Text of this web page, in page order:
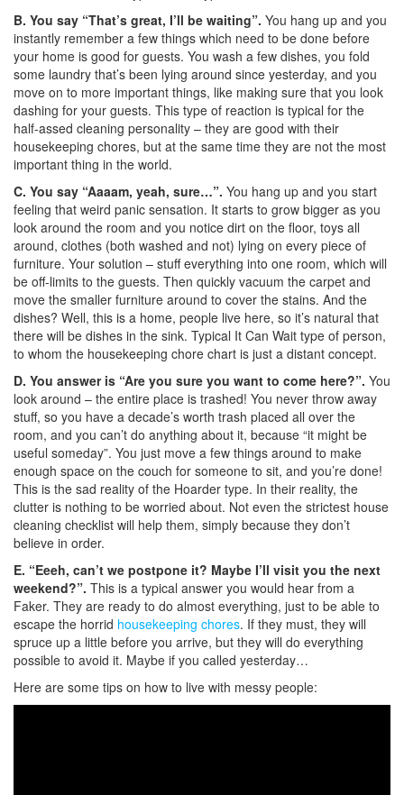
B. You say “That’s great, I’ll be waiting”. You hang up and you
instantly remember a few things which need to be done before
your home is good for guests. You wash a few dishes, you fold
some laundry that’s been lying around since yesterday, and you
move on to more important things, like making sure that you look
dashing for your guests. This type of reaction is typical for the
half-assed cleaning personality – they are good with their
housekeeping chores, but at the same time they are not the most
important thing in the world.
C. You say “Aaaam, yeah, sure…”. You hang up and you start
feeling that weird panic sensation. It starts to grow bigger as you
look around the room and you notice dirt on the floor, toys all
around, clothes (both washed and not) lying on every piece of
furniture. Your solution – stuff everything into one room, which will
be off-limits to the guests. Then quickly vacuum the carpet and
move the smaller furniture around to cover the stains. And the
dishes? Well, this is a home, people live here, so it’s natural that
there will be dishes in the sink. Typical It Can Wait type of person,
to whom the housekeeping chore chart is just a distant concept.
D. You answer is “Are you sure you want to come here?”. You
look around – the entire place is trashed! You never throw away
stuff, so you have a decade’s worth trash placed all over the
room, and you can’t do anything about it, because “it might be
useful someday”. You just move a few things around to make
enough space on the couch for someone to sit, and you’re done!
This is the sad reality of the Hoarder type. In their reality, the
clutter is nothing to be worried about. Not even the strictest house
cleaning checklist will help them, simply because they don’t
believe in order.
E. “Eeeh, can’t we postpone it? Maybe I’ll visit you the next
weekend?”. This is a typical answer you would hear from a
Faker. They are ready to do almost everything, just to be able to
escape the horrid housekeeping chores. If they must, they will
spruce up a little before you arrive, but they will do everything
possible to avoid it. Maybe if you called yesterday…
Here are some tips on how to live with messy people: